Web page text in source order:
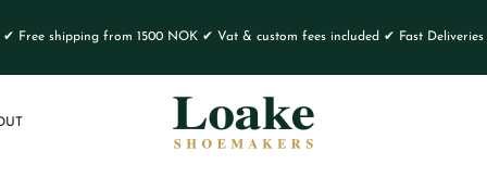
✔ Free shipping from 1500 NOK ✔ Vat & custom fees included ✔ Fast Deliveries